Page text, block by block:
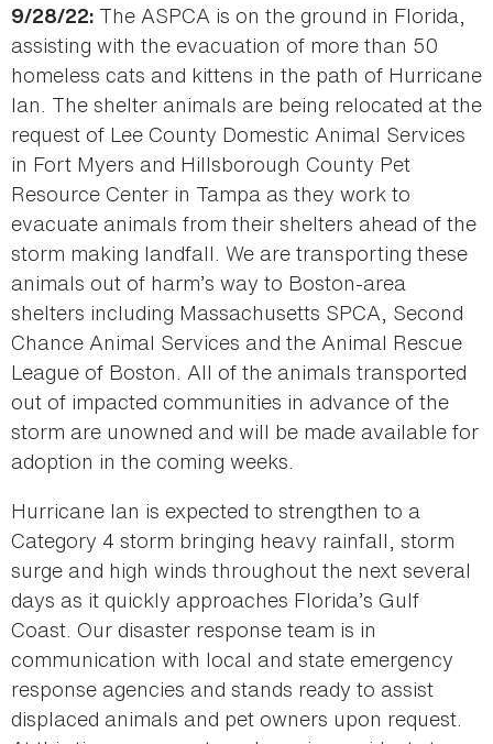
9/28/22: The ASPCA is on the ground in Florida,
assisting with the evacuation of more than 50
homeless cats and kittens in the path of Hurricane
Ian. The shelter animals are being relocated at the
request of Lee County Domestic Animal Services
in Fort Myers and Hillsborough County Pet
Resource Center in Tampa as they work to
evacuate animals from their shelters ahead of the
storm making landfall. We are transporting these
animals out of harm’s way to Boston-area
shelters including Massachusetts SPCA, Second
Chance Animal Services and the Animal Rescue
League of Boston. All of the animals transported
out of impacted communities in advance of the
storm are unowned and will be made available for
adoption in the coming weeks.
Hurricane Ian is expected to strengthen to a
Category 4 storm bringing heavy rainfall, storm
surge and high winds throughout the next several
days as it quickly approaches Florida’s Gulf
Coast. Our disaster response team is in
communication with local and state emergency
response agencies and stands ready to assist
displaced animals and pet owners upon request.